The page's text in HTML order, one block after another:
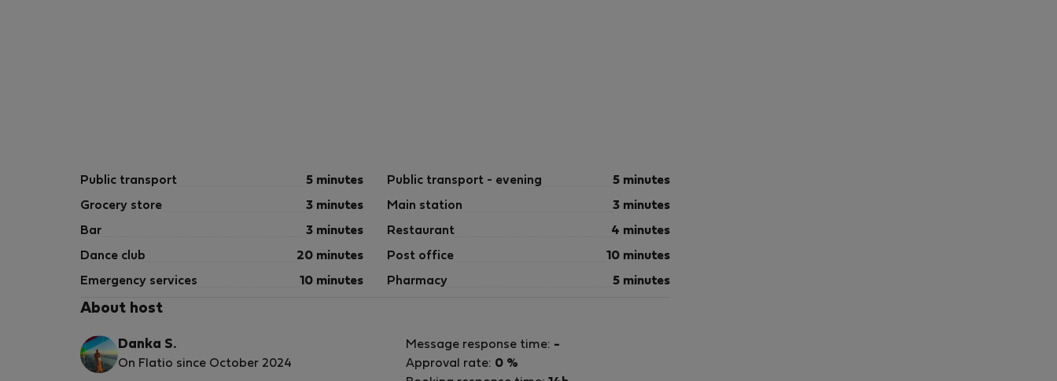
Public transport 5 minutes Public transport - evening 5 minutes
Grocery store 3 minutes Main station 3 minutes
Bar 3 minutes Restaurant 4 minutes
Dance club 20 minutes Post office 10 minutes
Emergency services 10 minutes Pharmacy 5 minutes
About host
Danka S.
On Flatio since October 2024
Message response time: -
Approval rate: 0 %